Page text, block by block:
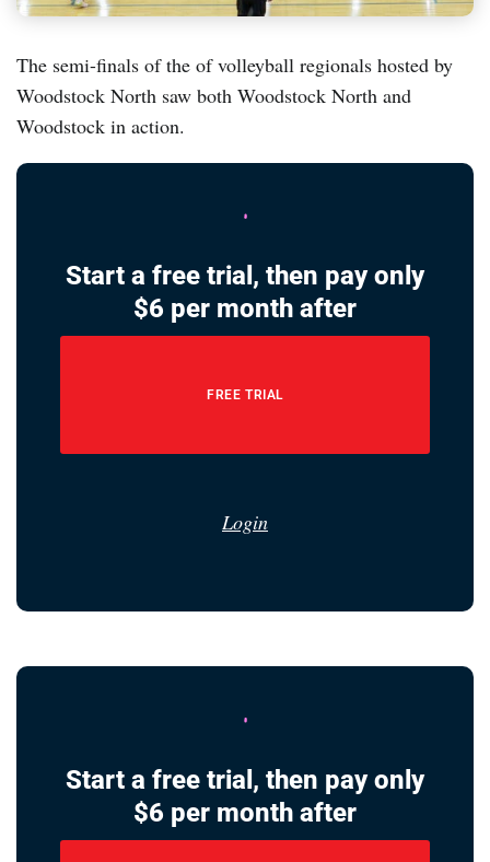
The semi-finals of the of volleyball regionals hosted by
Woodstock North saw both Woodstock North and
Woodstock in action.
Start a free trial, then pay only
$6 per month after
FREE TRIAL
Login
Start a free trial, then pay only
$6 per month after